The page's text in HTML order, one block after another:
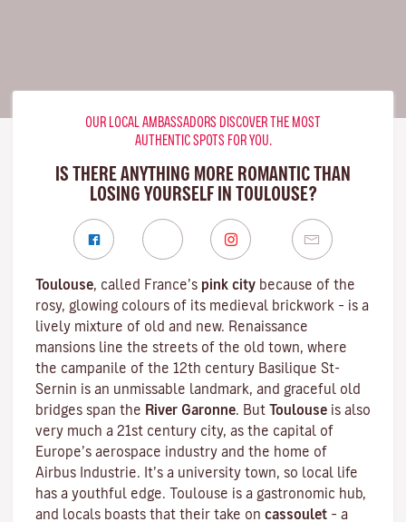
OUR LOCAL AMBASSADORS DISCOVER THE MOST
AUTHENTIC SPOTS FOR YOU.
IS THERE ANYTHING MORE ROMANTIC THAN
LOSING YOURSELF IN TOULOUSE?
Toulouse, called France’s pink city because of the
rosy, glowing colours of its medieval brickwork – is a
lively mixture of old and new. Renaissance
mansions line the streets of the old town, where
the campanile of the 12th century Basilique St-
Sernin is an unmissable landmark, and graceful old
bridges span the River Garonne. But Toulouse is also
very much a 21st century city, as the capital of
Europe’s aerospace industry and the home of
Airbus Industrie. It’s a university town, so local life
has a youthful edge. Toulouse is a gastronomic hub,
and locals boasts that their take on cassoulet – a